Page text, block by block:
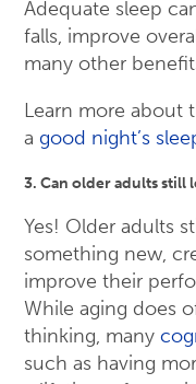
Adequate sleep
falls, improve
many other
Learn more about
a good night’s
3. Can older adults still
Yes! Older adults
something new,
improve their
While aging does
thinking, many
such as having